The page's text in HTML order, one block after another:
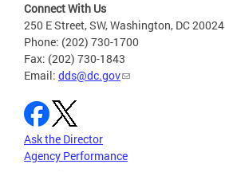
Connect With Us
250 E Street, SW, Washington, DC 20024
Phone: (202) 730-1700
Fax: (202) 730-1843
Email: dds@dc.gov
Ask the Director
Agency Performance